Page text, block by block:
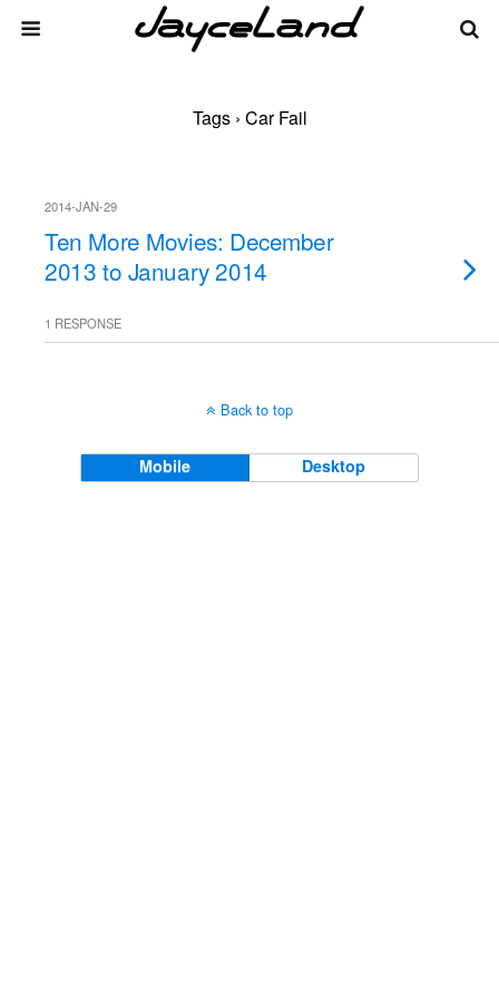
Tags › Car Fail
2014-JAN-29
Ten More Movies: December
2013 to January 2014
1 RESPONSE
Back to top
Mobile Desktop